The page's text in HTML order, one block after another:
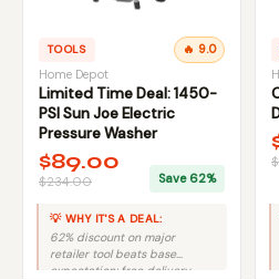
TOOLS 🔥 9.0
Home Depot
Limited Time Deal: 1450-
PSI Sun Joe Electric
Pressure Washer
$89.00
$234.00 Save 62%
💡 WHY IT'S A DEAL:
62% discount on major
retailer tool beats base
expectation; free delivery